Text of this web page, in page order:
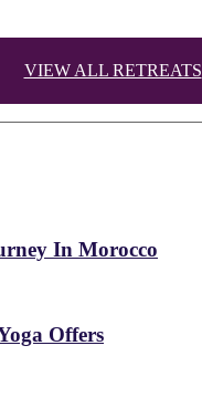
VIEW ALL RETREATS
In Morocco
Offers